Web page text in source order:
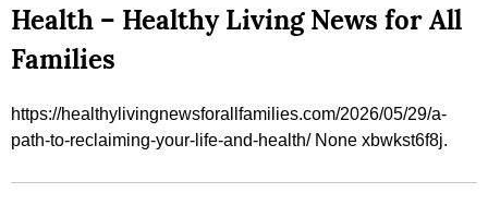
Health – Healthy Living News for All
Families
https://healthylivingnewsforallfamilies.com/2026/05/29/a-
path-to-reclaiming-your-life-and-health/ None xbwkst6f8j.